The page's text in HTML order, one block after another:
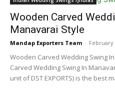
Wooden Carved
Manavarai Style
Mandap Exporters Team - February
Wooden Carved Wedding Swing
Carved Wedding Swing In
unit of DST EXPORTS) is the best